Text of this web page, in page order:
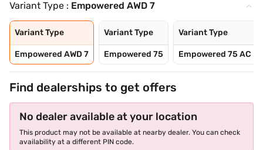
Variant Type : Empowered AWD 7
Variant Type
Empowered AWD 7
Variant Type
Empowered 75
Variant Type
Empowered 75 AC
Find dealerships to get offers
No dealer available at your location
This product may not be available at nearby dealer. You can check
availability at a different PIN code.